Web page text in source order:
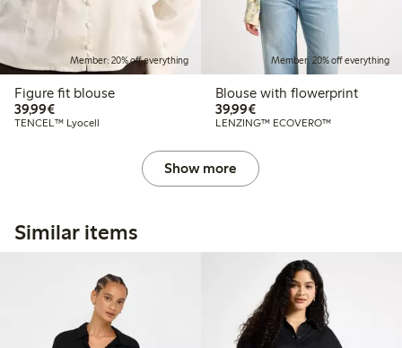
Member: 20% off everything
Figure fit blouse
39,99€€39.99
TENCEL™ Lyocell
Member: 20% off everything
Blouse with flowerprint
39,99€€39.99
LENZING™ ECOVERO™
Show more
Similar items